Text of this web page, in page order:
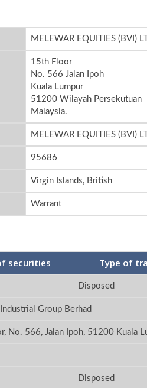
MELEWAR EQUITIES (BVI)
15th Floor
No. 566 Jalan Ipoh
Kuala Lumpur
51200 Wilayah Persekutuan
Malaysia.
MELEWAR EQUITIES (BVI)
95686
Virgin Islands, British
Warrant
securities Type of
Disposed
Group Berhad
No. 566, Jalan Ipoh, 51200 Kuala
Disposed